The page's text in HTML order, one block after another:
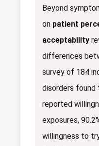
Beyond
on patient
acceptability
differences
survey of 184
disorders found
reported
exposures,
willingness to